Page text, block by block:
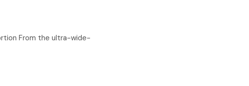
From the ultra-wide-